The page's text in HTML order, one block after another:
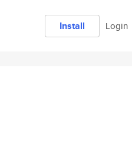
Install Login